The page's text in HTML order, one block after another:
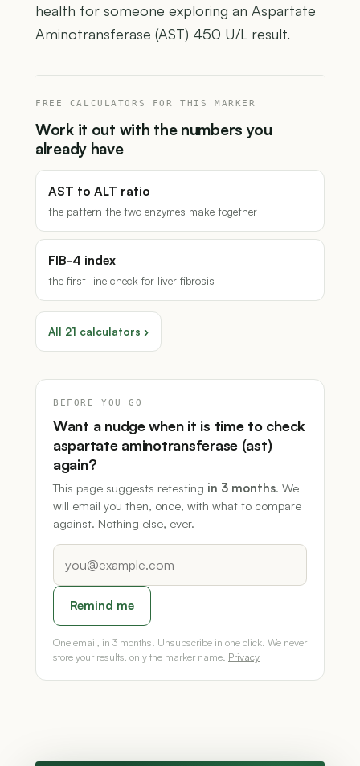
health for someone exploring an Aspartate
Aminotransferase (AST) 450 U/L result.
FREE CALCULATORS FOR THIS MARKER
Work it out with the numbers you
already have
AST to ALT ratio
the pattern the two enzymes make together
FIB-4 index
the first-line check for liver fibrosis
All 21 calculators ›
BEFORE YOU GO
Want a nudge when it is time to check
aspartate aminotransferase (ast)
again?
This page suggests retesting in 3 months. We
will email you then, once, with what to compare
against. Nothing else, ever.
Remind me
One email, in 3 months. Unsubscribe in one click. We never
store your results, only the marker name. Privacy